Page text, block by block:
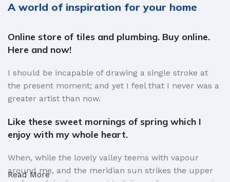
A world of inspiration for your home
Online store of tiles and plumbing. Buy online.
Here and now!
I should be incapable of drawing a single stroke at
the present moment; and yet I feel that I never was a
greater artist than now.
Like these sweet mornings of spring which I
enjoy with my whole heart.
When, while the lovely valley teems with vapour
around me, and the meridian sun strikes the upper
Read More